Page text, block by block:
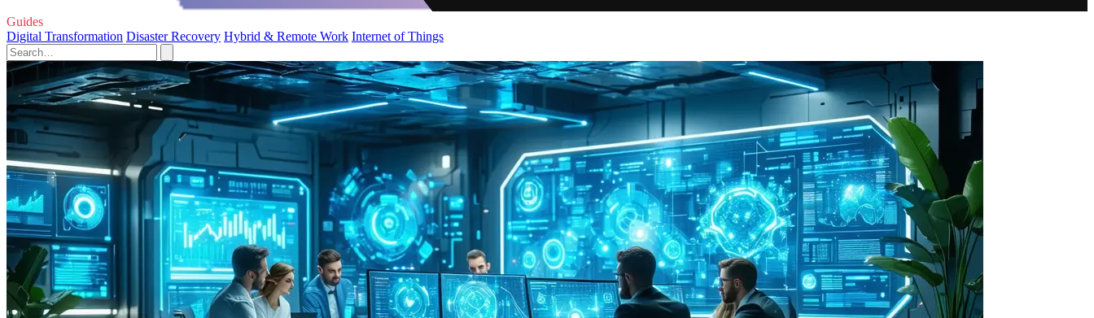
Guides
Digital Transformation Disaster Recovery Hybrid & Remote Work Internet of Things